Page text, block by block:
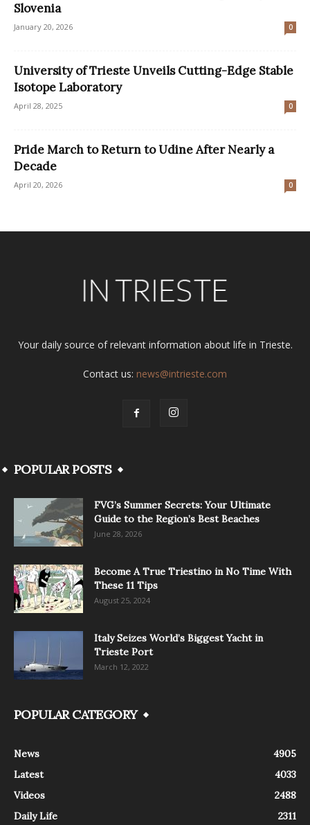
Slovenia
January 20, 2026 0
University of Trieste Unveils Cutting-Edge Stable
Isotope Laboratory
April 28, 2025 0
Pride March to Return to Udine After Nearly a
Decade
April 20, 2026 0
Your daily source of relevant information about life in Trieste.
Contact us: news@intrieste.com
POPULAR POSTS
FVG’s Summer Secrets: Your Ultimate
Guide to the Region’s Best Beaches
June 28, 2026
Become A True Triestino in No Time With
These 11 Tips
August 25, 2024
Italy Seizes World’s Biggest Yacht in
Trieste Port
March 12, 2022
POPULAR CATEGORY
News
4905
Latest
4033
Videos
2488
Daily Life
2311